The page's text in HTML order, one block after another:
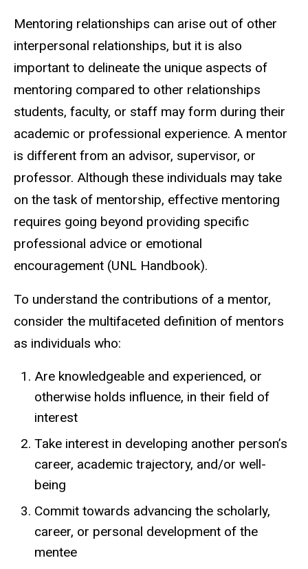
Mentoring relationships can arise out of other
interpersonal relationships, but it is also
important to delineate the unique aspects of
mentoring compared to other relationships
students, faculty, or staff may form during their
academic or professional experience. A mentor
is different from an advisor, supervisor, or
professor. Although these individuals may take
on the task of mentorship, effective mentoring
requires going beyond providing specific
professional advice or emotional
encouragement (UNL Handbook).
To understand the contributions of a mentor,
consider the multifaceted definition of mentors
as individuals who:
Are knowledgeable and experienced, or
otherwise holds influence, in their field of
interest
Take interest in developing another person’s
career, academic trajectory, and/or well-
being
Commit towards advancing the scholarly,
career, or personal development of the
mentee